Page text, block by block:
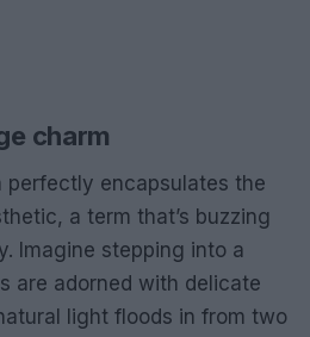
charm
perfectly encapsulates the
a term that’s buzzing
Imagine stepping into a
are adorned with delicate
light floods in from two